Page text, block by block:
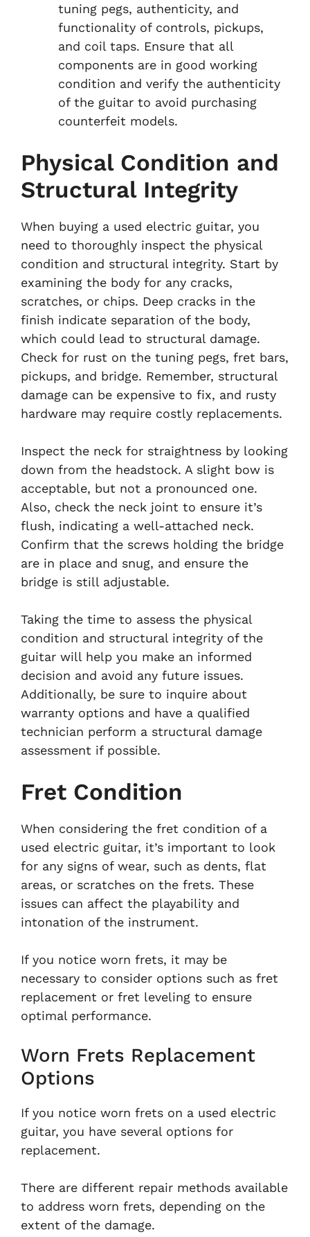
tuning pegs, authenticity, and
functionality of controls, pickups,
and coil taps. Ensure that all
components are in good working
condition and verify the authenticity
of the guitar to avoid purchasing
counterfeit models.
Physical Condition and
Structural Integrity
When buying a used electric guitar, you
need to thoroughly inspect the physical
condition and structural integrity. Start by
examining the body for any cracks,
scratches, or chips. Deep cracks in the
finish indicate separation of the body,
which could lead to structural damage.
Check for rust on the tuning pegs, fret bars,
pickups, and bridge. Remember, structural
damage can be expensive to fix, and rusty
hardware may require costly replacements.
Inspect the neck for straightness by looking
down from the headstock. A slight bow is
acceptable, but not a pronounced one.
Also, check the neck joint to ensure it’s
flush, indicating a well-attached neck.
Confirm that the screws holding the bridge
are in place and snug, and ensure the
bridge is still adjustable.
Taking the time to assess the physical
condition and structural integrity of the
guitar will help you make an informed
decision and avoid any future issues.
Additionally, be sure to inquire about
warranty options and have a qualified
technician perform a structural damage
assessment if possible.
Fret Condition
When considering the fret condition of a
used electric guitar, it’s important to look
for any signs of wear, such as dents, flat
areas, or scratches on the frets. These
issues can affect the playability and
intonation of the instrument.
If you notice worn frets, it may be
necessary to consider options such as fret
replacement or fret leveling to ensure
optimal performance.
Worn Frets Replacement
Options
If you notice worn frets on a used electric
guitar, you have several options for
replacement.
There are different repair methods available
to address worn frets, depending on the
extent of the damage.